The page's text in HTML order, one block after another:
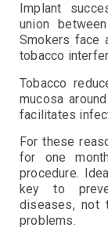
Implant
union
Smokers face
tobacco
Tobacco
mucosa
facilitates
For these
for one
procedure.
key to
diseases, not
problems.